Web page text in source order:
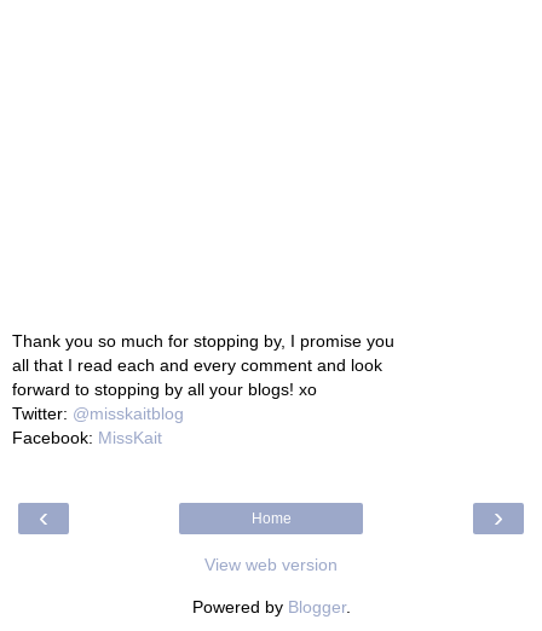
Thank you so much for stopping by, I promise you
all that I read each and every comment and look
forward to stopping by all your blogs! xo
Twitter: @misskaitblog
Facebook: MissKait
‹ ›
Home
View web version
Powered by Blogger.